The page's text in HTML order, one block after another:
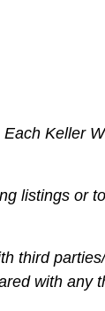
Each Keller
listings or
third
with any